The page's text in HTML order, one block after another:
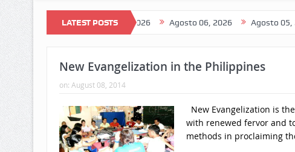
LATEST POSTS
2026 Agosto 07, 2026 Agosto 06, 2026 Agosto 05, 2026
New Evangelization in the Philippines
on: August 08, 2014
New Evangelization is
with renewed fervor and
methods in proclaiming